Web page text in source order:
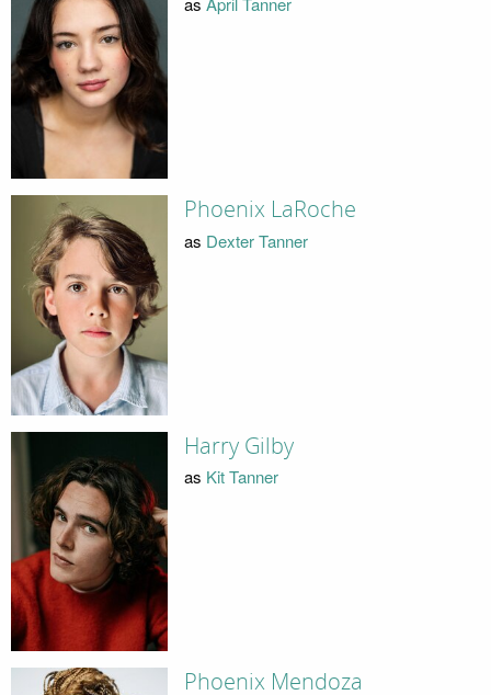
Phoenix LaRoche
as Dexter Tanner
Harry Gilby
as Kit Tanner
Phoenix Mendoza